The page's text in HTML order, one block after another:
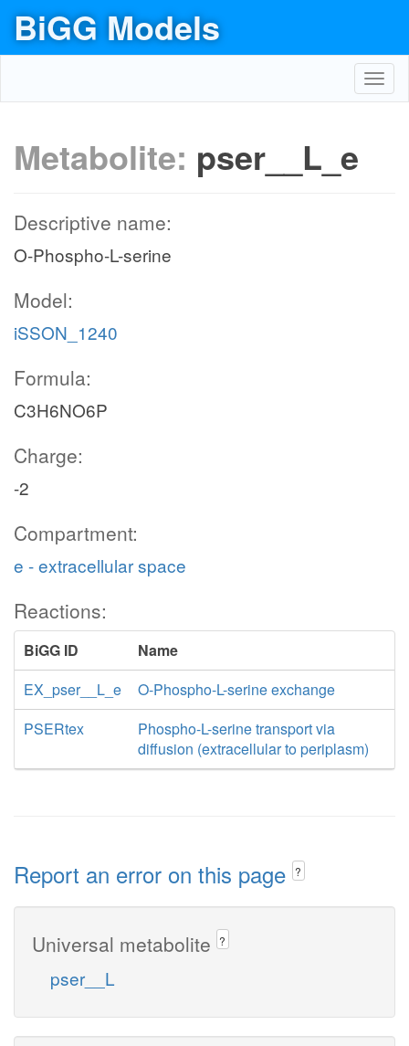
BiGG Models
Metabolite: pser__L_e
Descriptive name:
O-Phospho-L-serine
Model:
iSSON_1240
Formula:
C3H6NO6P
Charge:
-2
Compartment:
e - extracellular space
Reactions:
BiGG ID
Name
EX_pser__L_e
O-Phospho-L-serine exchange
PSERtex
Phospho-L-serine transport via
diffusion (extracellular to periplasm)
Report an error on this page ?
Universal metabolite ?
pser__L